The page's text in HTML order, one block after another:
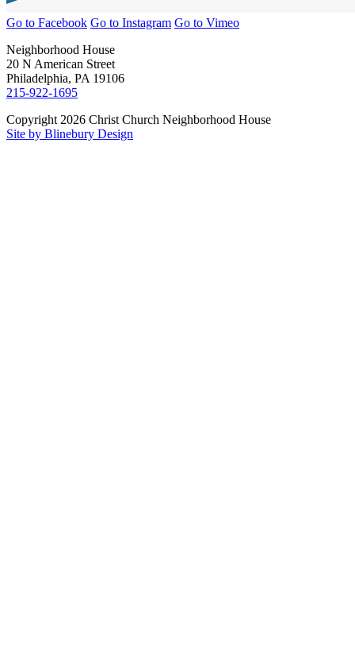
Go to Facebook Go to Instagram Go to Vimeo
Neighborhood House
20 N American Street
Philadelphia, PA 19106
215-922-1695
Copyright 2026 Christ Church Neighborhood House
Site by Blinebury Design